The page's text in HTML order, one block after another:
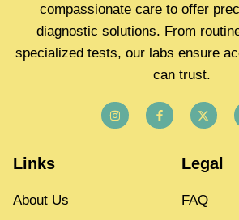
compassionate care to offer
diagnostic solutions. From
specialized tests, our labs ensure
can trust.
Links
About Us
Legal
FAQ